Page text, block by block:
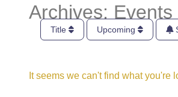
Archives: Events
Title Upcoming
It seems we can't find what you're